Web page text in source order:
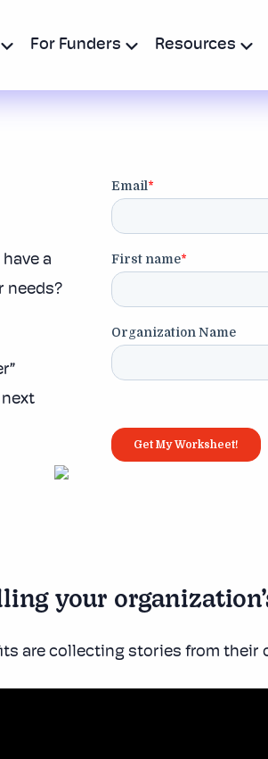
For Funders Resources
a
needs?
next
your
are collecting stories from their